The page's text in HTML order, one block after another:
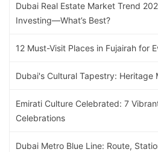
Dubai Real Estate Market Trend
Investing—What’s Best?
12 Must-Visit Places in Fujairah for
Dubai's Cultural Tapestry: Heritage
Emirati Culture Celebrated: 7
Celebrations
Dubai Metro Blue Line: Route,